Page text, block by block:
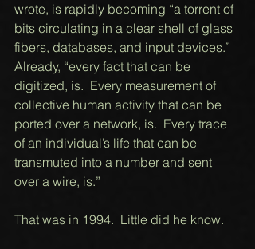
wrote, is rapidly becoming “a torrent of
bits circulating in a clear shell of glass
fibers, databases, and input devices.”
Already, “every fact that can be
digitized, is.  Every measurement of
collective human activity that can be
ported over a network, is.  Every trace
of an individual’s life that can be
transmuted into a number and sent
over a wire, is.”
That was in 1994.  Little did he know.